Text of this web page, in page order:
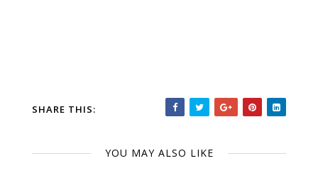
SHARE THIS:
YOU MAY ALSO LIKE